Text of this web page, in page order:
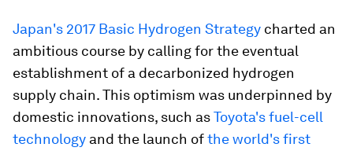
Japan's 2017 Basic Hydrogen Strategy charted an
ambitious course by calling for the eventual
establishment of a decarbonized hydrogen
supply chain. This optimism was underpinned by
domestic innovations, such asToyota's fuel-cell
technology and the launch ofthe world's first